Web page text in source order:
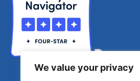
We value your privacy